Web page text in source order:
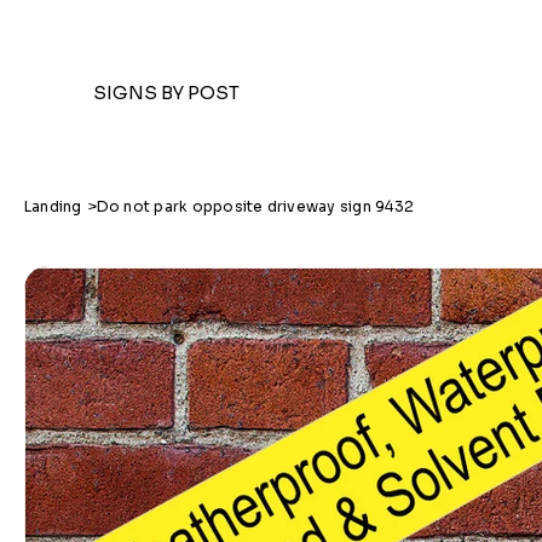
SIGNS BY POST
Landing >Do not park opposite driveway sign 9432